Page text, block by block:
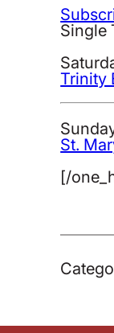
Single
Trinity
St.
[/